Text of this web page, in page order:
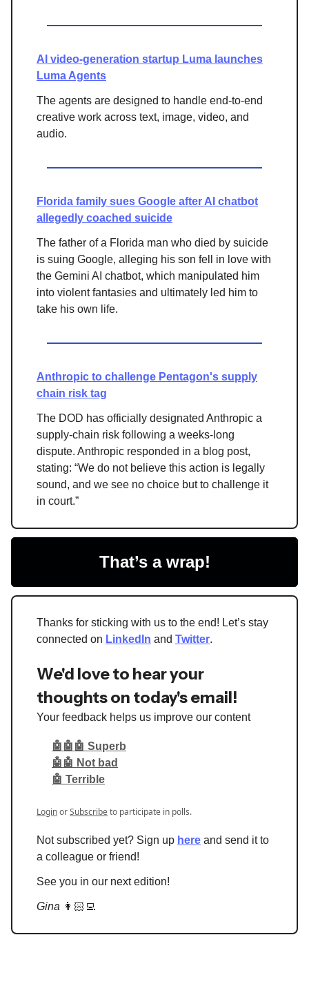
AI video-generation startup Luma launches
Luma Agents
The agents are designed to handle end-to-end
creative work across text, image, video, and
audio.
Florida family sues Google after AI chatbot
allegedly coached suicide
The father of a Florida man who died by suicide
is suing Google, alleging his son fell in love with
the Gemini AI chatbot, which manipulated him
into violent fantasies and ultimately led him to
take his own life.
Anthropic to challenge Pentagon's supply
chain risk tag
The DOD has officially designated Anthropic a
supply-chain risk following a weeks-long
dispute. Anthropic responded in a blog post,
stating: “We do not believe this action is legally
sound, and we see no choice but to challenge it
in court.”
That’s a wrap!
Thanks for sticking with us to the end! Let’s stay
connected on LinkedIn and Twitter.
We'd love to hear your
thoughts on today's email!
Your feedback helps us improve our content
🤖🤖🤖 Superb
🤖🤖 Not bad
🤖 Terrible
LoginorSubscribeto participate in polls.
Not subscribed yet? Sign up here and send it to
a colleague or friend!
See you in our next edition!
Gina 👩🏻‍💻